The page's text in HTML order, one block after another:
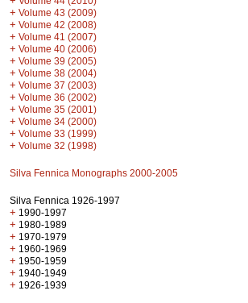
+ Volume 43 (2009)
+ Volume 42 (2008)
+ Volume 41 (2007)
+ Volume 40 (2006)
+ Volume 39 (2005)
+ Volume 38 (2004)
+ Volume 37 (2003)
+ Volume 36 (2002)
+ Volume 35 (2001)
+ Volume 34 (2000)
+ Volume 33 (1999)
+ Volume 32 (1998)
Silva Fennica Monographs 2000-2005
Silva Fennica 1926-1997
+ 1990-1997
+ 1980-1989
+ 1970-1979
+ 1960-1969
+ 1950-1959
+ 1940-1949
+ 1926-1939